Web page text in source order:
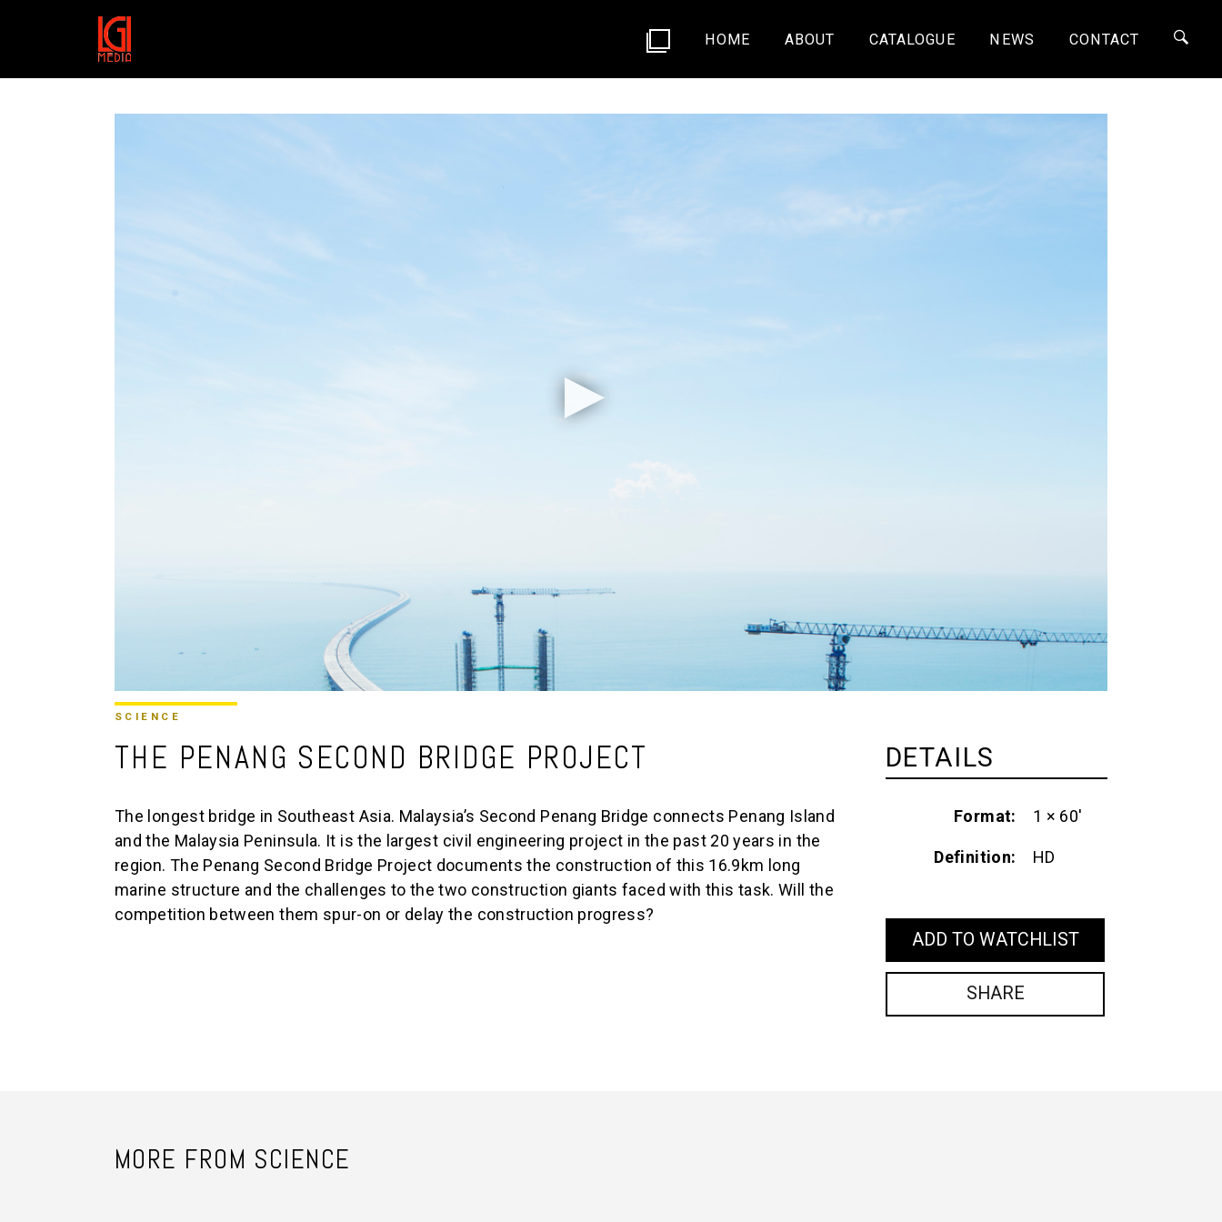
HOME ABOUT CATALOGUE NEWS CONTACT
SCIENCE
THE PENANG SECOND BRIDGE PROJECT
The longest bridge in Southeast Asia. Malaysia’s Second Penang Bridge connects Penang Island
and the Malaysia Peninsula. It is the largest civil engineering project in the past 20 years in the
region. The Penang Second Bridge Project documents the construction of this 16.9km long
marine structure and the challenges to the two construction giants faced with this task. Will the
competition between them spur-on or delay the construction progress?
DETAILS
Format 1 × 60'
Definition HD
ADD TO WATCHLIST
SHARE
MORE FROM SCIENCE